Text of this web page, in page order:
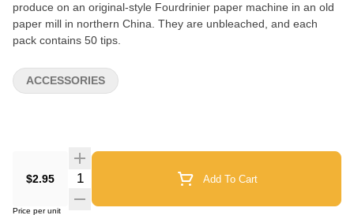
produce on an original-style Fourdrinier paper machine in an old
paper mill in northern China. They are unbleached, and each
pack contains 50 tips.
$2.95 Quantity Selector Add To Cart
Price per unit
ACCESSORIES